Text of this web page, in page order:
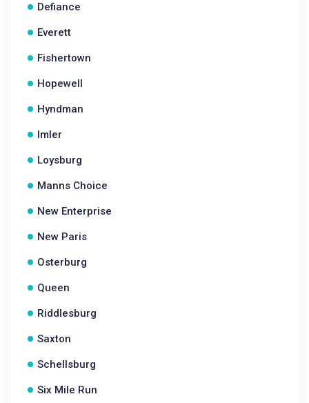
Defiance
Everett
Fishertown
Hopewell
Hyndman
Imler
Loysburg
Manns Choice
New Enterprise
New Paris
Osterburg
Queen
Riddlesburg
Saxton
Schellsburg
Six Mile Run